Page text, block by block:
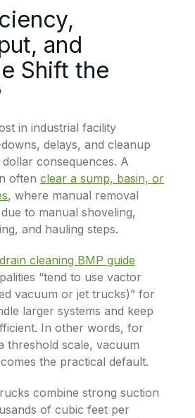
and
Shift the
in industrial facility
delays, and cleanup
consequences. A
often clear a sump, basin, or
, where manual removal
to manual shoveling,
and hauling steps.
cleaning BMP guide
“tend to use vactor
vacuum or jet trucks)” for
larger systems and keep
In other words, for
threshold scale, vacuum
the practical default.
combine strong suction
of cubic feet per